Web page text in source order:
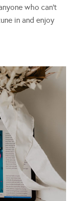
who can’t
in and enjoy